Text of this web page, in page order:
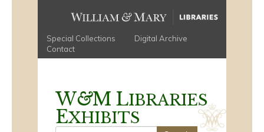
Special Collections
Digital Archive
Contact
W&M LIBRARIES
EXHIBITS